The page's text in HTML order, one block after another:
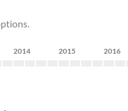
2014 2015 2016